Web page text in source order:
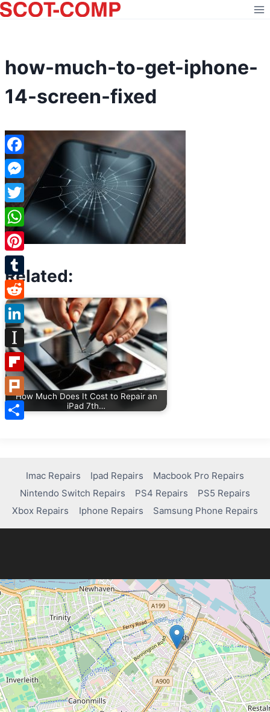
Skip
to
how-much-to-get-iphone-
14-screen-fixed
Related:
How Much Does It Cost to Repair an
iPad 7th…
Imac Repairs Ipad Repairs
Macbook Pro Repairs
Nintendo Switch Repairs
PS4 Repairs
PS5 Repairs
Xbox Repairs
Iphone Repairs Samsung Phone Repairs
Facebook
Messenger
Twitter
WhatsApp
Pinterest
Tumblr
Reddit
LinkedIn
Instapaper
Flipboard
Plurk